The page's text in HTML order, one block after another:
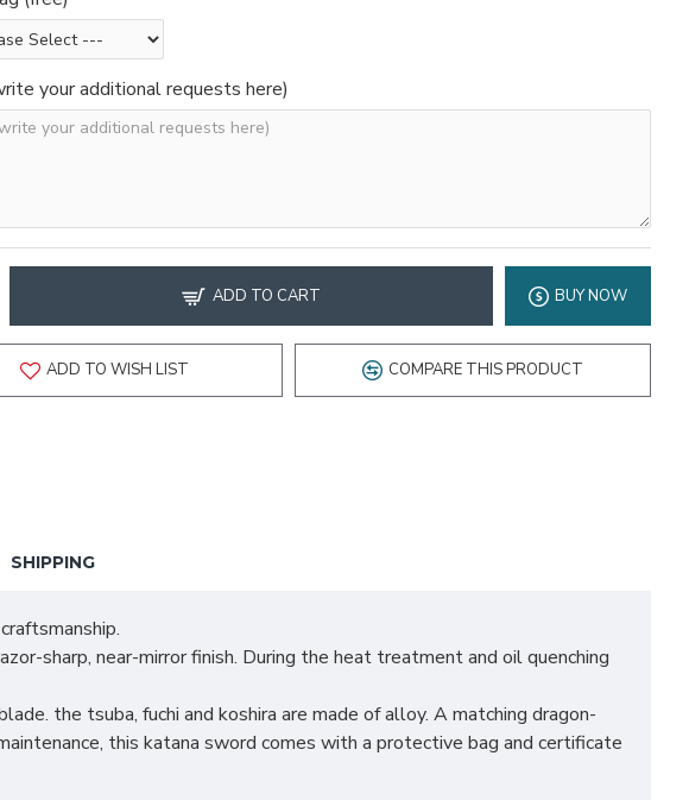
your additional requests here)
ADD TO CART BUY NOW
ADD TO WISH LIST COMPARE THIS PRODUCT
SHIPPING
sharp, near-mirror finish. During the heat treatment and oil quenching
the tsuba, fuchi and koshira are made of alloy. A matching dragon-
this katana sword comes with a protective bag and certificate